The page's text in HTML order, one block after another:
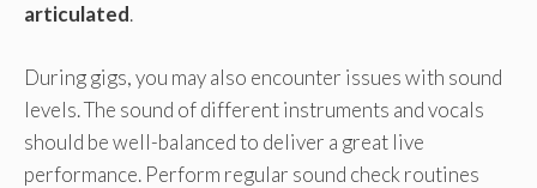
articulated.
During gigs, you may also encounter issues with sound
levels. The sound of different instruments and vocals
should be well-balanced to deliver a great live
performance. Perform regular sound check routines